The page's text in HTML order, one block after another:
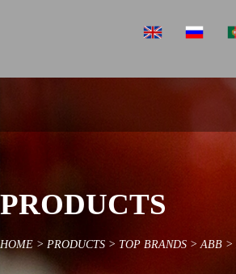
PRODUCTS
HOME > PRODUCTS > TOP BRANDS > ABB >